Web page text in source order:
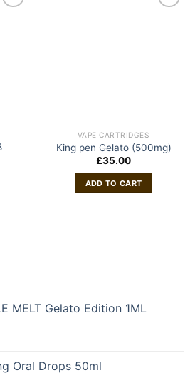
VAPE CARTRIDGES
King pen Gelato (500mg)
£35.00
ADD TO CART
MELT Gelato Edition 1ML
Oral Drops 50ml